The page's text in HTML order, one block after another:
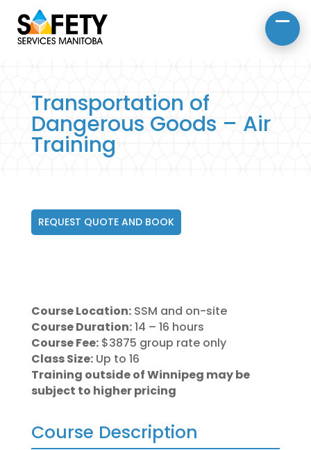
Transportation of
Dangerous Goods – Air
Training
REQUEST QUOTE AND BOOK
Course Location:SSM and on-site
Course Duration:14 – 16 hours
Course Fee:$3875 group rate only
Class Size:Up to 16
Training outside of Winnipeg may be
subject to higher pricing
Course Description